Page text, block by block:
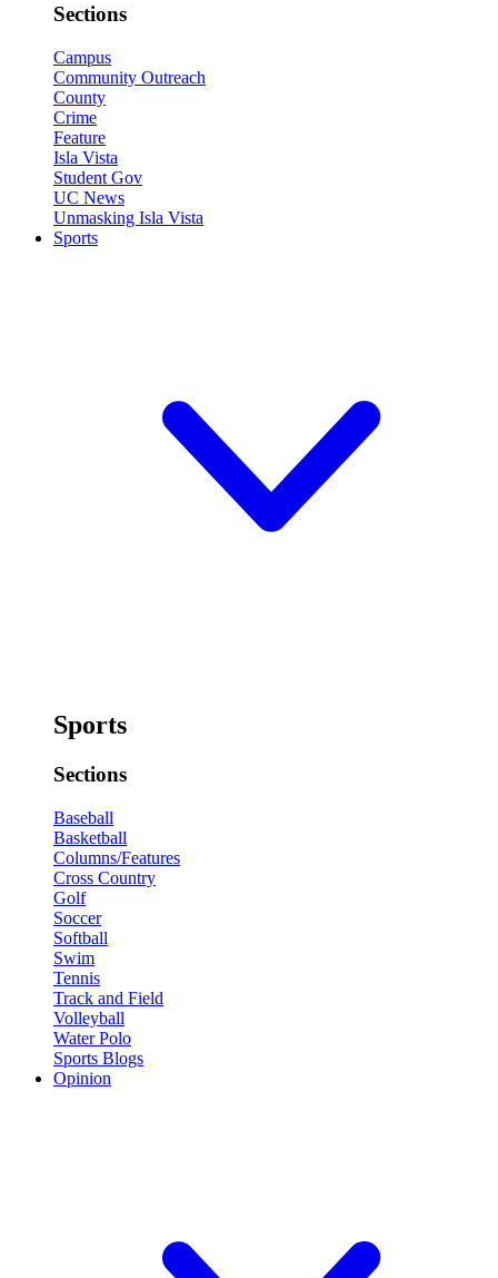
Sections
Campus
Community Outreach
County
Crime
Feature
Isla Vista
Student Gov
UC News
Unmasking Isla Vista
Sports
Sports
Sections
Baseball
Basketball
Columns/Features
Cross Country
Golf
Soccer
Softball
Swim
Tennis
Track and Field
Volleyball
Water Polo
Sports Blogs
Opinion